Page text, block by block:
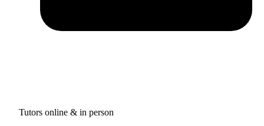
Tutors online & in person